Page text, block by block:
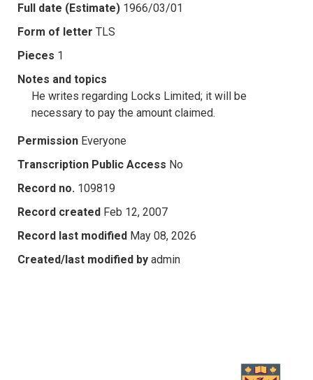
Full date (Estimate) 1966/03/01
Form of letter TLS
Pieces 1
Notes and topics
He writes regarding Locks Limited; it will be
necessary to pay the amount claimed.
Permission Everyone
Transcription Public Access No
Record no. 109819
Record created Feb 12, 2007
Record last modified May 08, 2026
Created/last modified by admin